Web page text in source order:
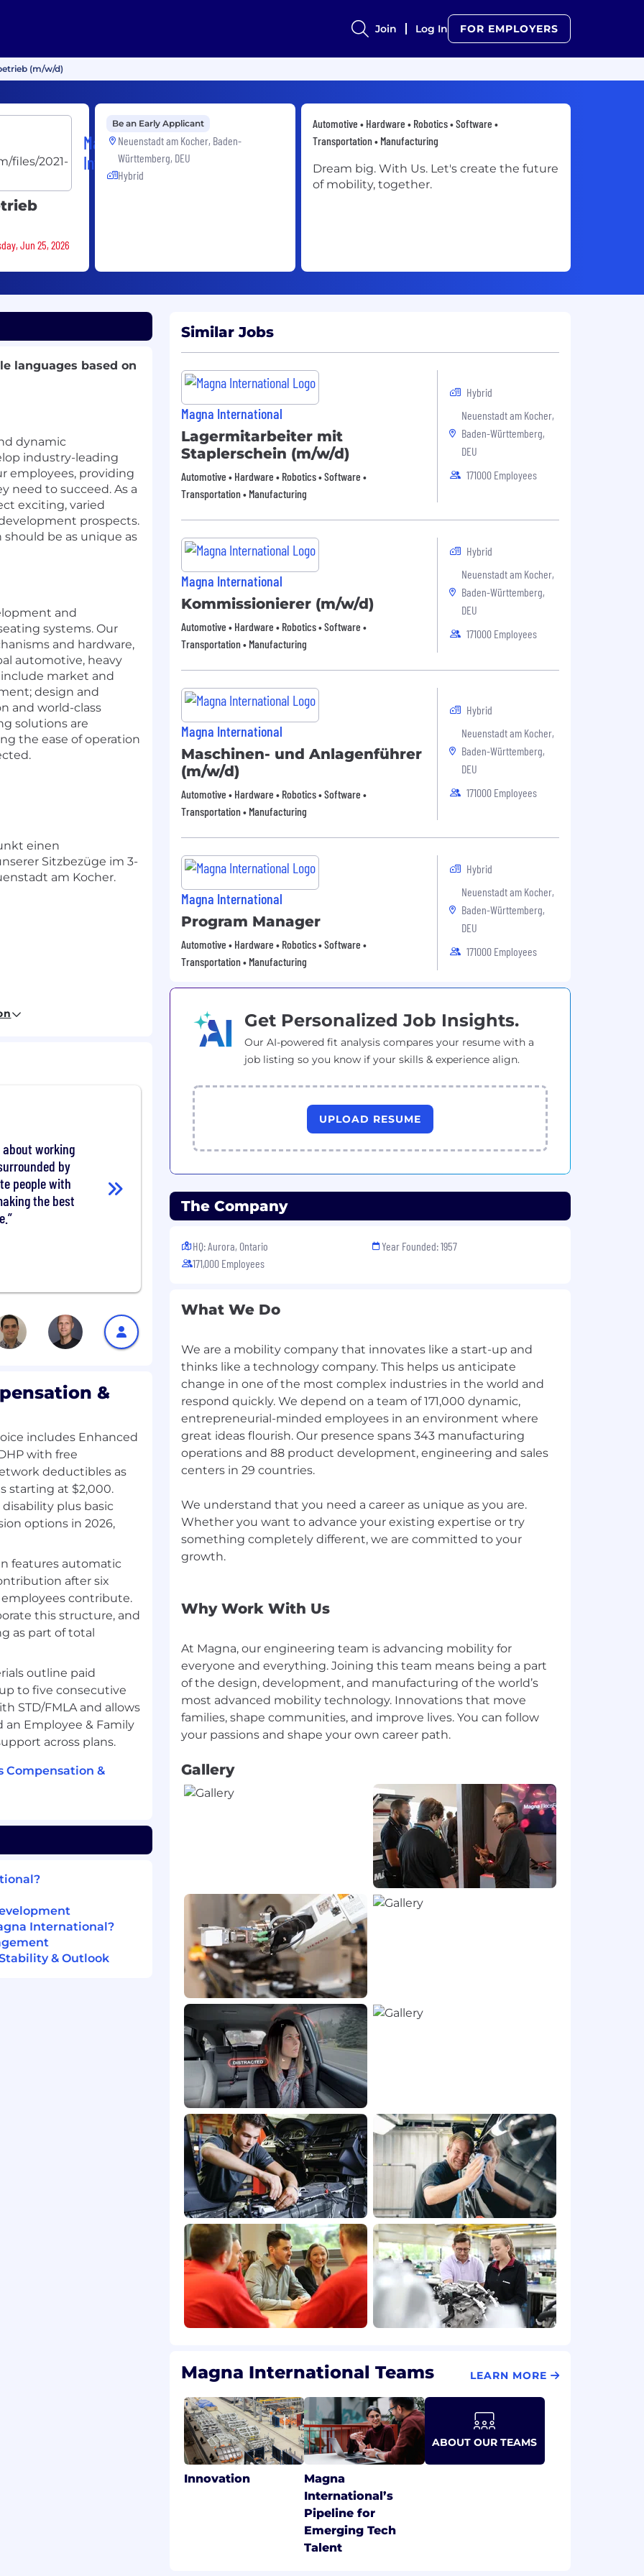
Join Log In FOR EMPLOYERS
(m/w/d)
Magna
International
Jun 25, 2026
Be an Early Applicant
Neuenstadt am Kocher, Baden-
Württemberg, DEU
Hybrid
Automotive • Hardware • Robotics • Software •
Transportation • Manufacturing
Dream big. With Us. Let's create the future
of mobility, together.
languages based on
dynamic
industry-leading
employees, providing
need to succeed. As a
exciting, varied
prospects.
be as unique as
and
systems. Our
and hardware,
automotive, heavy
market and
design and
and world-class
solutions are
the ease of operation
einen
Sitzbezüge im 3-
am Kocher.
Englischkenntnisse
Belastbarkeit
zum mobilen
und
equal opportunity
and qualifications,
of, in
origin, sexual
disability or gender
information
applications via email
and your
and efficient
(AI) tools to
submitted through
experience that align
AI is used solely to
made by the
through these
our systems and
working
by
people with
the best
&
includes Enhanced
with free
deductibles as
starting at $2,000.
plus basic
options in 2026,
features automatic
after six
contribute.
this structure, and
as part of total
outline paid
to five consecutive
STD/FMLA and allows
an Employee & Family
across plans.
Compensation &
International?
& Outlook
Similar Jobs
Magna International
Lagermitarbeiter mit
Staplerschein (m/w/d)
Automotive • Hardware • Robotics • Software •
Transportation • Manufacturing
Hybrid
Neuenstadt am Kocher,
Baden-Württemberg,
DEU
171000 Employees
Magna International
Kommissionierer (m/w/d)
Automotive • Hardware • Robotics • Software •
Transportation • Manufacturing
Hybrid
Neuenstadt am Kocher,
Baden-Württemberg,
DEU
171000 Employees
Magna International
Maschinen- und Anlagenführer
(m/w/d)
Automotive • Hardware • Robotics • Software •
Transportation • Manufacturing
Hybrid
Neuenstadt am Kocher,
Baden-Württemberg,
DEU
171000 Employees
Magna International
Program Manager
Automotive • Hardware • Robotics • Software •
Transportation • Manufacturing
Hybrid
Neuenstadt am Kocher,
Baden-Württemberg,
DEU
171000 Employees
Get Personalized Job Insights.
Our AI-powered fit analysis compares your resume with a
job listing so you know if your skills & experience align.
UPLOAD RESUME
The Company
HQ: Aurora, Ontario
171,000 Employees
Year Founded: 1957
What We Do
We are a mobility company that innovates like a start-up and
thinks like a technology company. This helps us anticipate
change in one of the most complex industries in the world and
respond quickly. We depend on a team of 171,000 dynamic,
entrepreneurial-minded employees in an environment where
great ideas flourish. Our presence spans 343 manufacturing
operations and 88 product development, engineering and sales
centers in 29 countries.
We understand that you need a career as unique as you are.
Whether you want to advance your existing expertise or try
something completely different, we are committed to your
growth.
Why Work With Us
At Magna, our engineering team is advancing mobility for
everyone and everything. Joining this team means being a part
of the design, development, and manufacturing of the world’s
most advanced mobility technology. Innovations that move
families, shape communities, and improve lives. You can follow
Gallery
Magna International Teams LEARN MORE
Innovation
Magna
International’s
Pipeline for
Emerging Tech
Talent
ABOUT OUR TEAMS